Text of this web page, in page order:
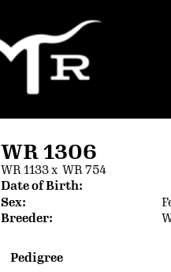
WR 1306
WR 1133x WR 754
Date of Birth:
Sex:
Breeder:
Pedigree